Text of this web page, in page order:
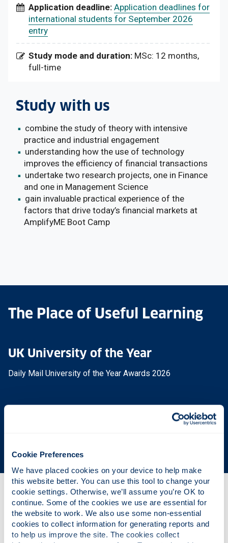
Cookie Preferences
We have placed cookies on your device to help make
this website better. You can use this tool to change your
cookie settings. Otherwise, we’ll assume you’re OK to
continue. Some of the cookies we use are essential for
the website to work. We also use some non-essential
cookies to collect information for generating reports and
to help us improve the site. The cookies collect
Application deadline: Application deadlines for
international students for September 2026
entry
Study mode and duration: MSc: 12 months,
full-time
Study with us
combine the study of theory with intensive
practice and industrial engagement
understanding how the use of technology
improves the efficiency of financial transactions
undertake two research projects, one in Finance
and one in Management Science
gain invaluable practical experience of the
factors that drive today’s financial markets at
AmplifyME Boot Camp
The Place of Useful Learning
UK University of the Year
Daily Mail University of the Year Awards 2026
Scottish University of the Year
Why this course?
Course content